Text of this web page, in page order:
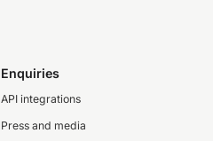
Enquiries
API integrations
Press and media